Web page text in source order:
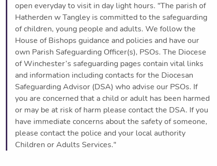
open everyday to visit in day light hours. "The parish of
Hatherden w Tangley is committed to the safeguarding
of children, young people and adults. We follow the
House of Bishops guidance and policies and have our
own Parish Safeguarding Officer(s), PSOs. The Diocese
of Winchester’s safeguarding pages contain vital links
and information including contacts for the Diocesan
Safeguarding Advisor (DSA) who advise our PSOs. If
you are concerned that a child or adult has been harmed
or may be at risk of harm please contact the DSA. If you
have immediate concerns about the safety of someone,
please contact the police and your local authority
Children or Adults Services."